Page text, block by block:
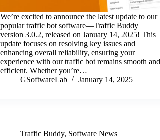
We’re excited to announce the latest update to our
popular traffic bot software—Traffic Buddy
version 3.0.2, released on January 14, 2025! This
update focuses on resolving key issues and
enhancing overall reliability, ensuring your
experience with our traffic bot remains smooth and
efficient. Whether you’re…
GSoftwareLab
January 14, 2025
Traffic Buddy, Software News